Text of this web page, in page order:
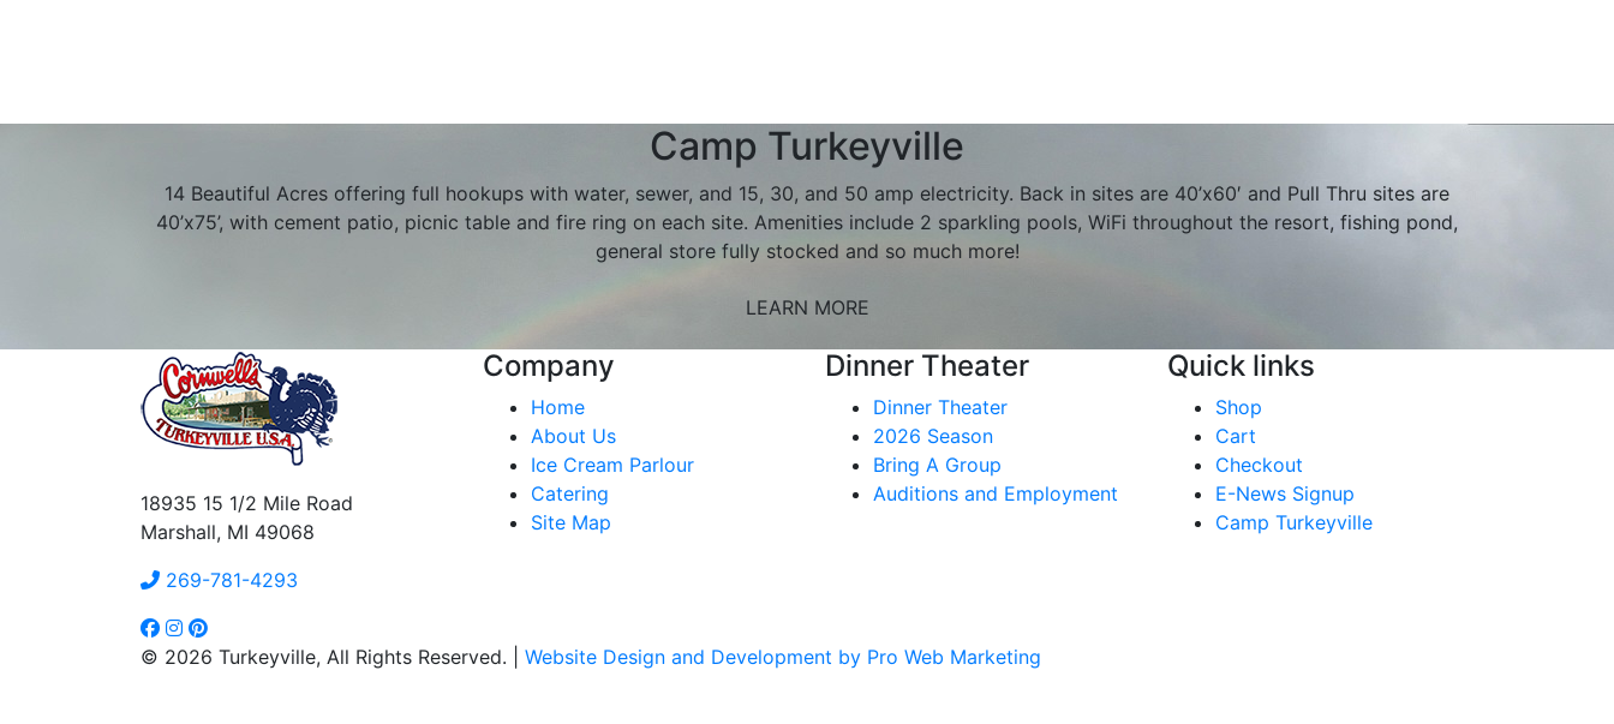
Camp Turkeyville
14 Beautiful Acres offering full hookups with water, sewer, and 15, 30, and 50 amp electricity. Back in sites are 40’x60′ and Pull Thru sites are
40’x75’, with cement patio, picnic table and fire ring on each site. Amenities include 2 sparkling pools, WiFi throughout the resort, fishing pond,
general store fully stocked and so much more!
LEARN MORE
18935 15 1/2 Mile Road
Marshall, MI 49068
269-781-4293
Company
Home
About Us
Ice Cream Parlour
Catering
Site Map
Dinner Theater
Dinner Theater
2026 Season
Bring A Group
Auditions and Employment
Quick links
Shop
Cart
Checkout
E-News Signup
Camp Turkeyville
© 2026 Turkeyville, All Rights Reserved. | Website Design and Development by Pro Web Marketing